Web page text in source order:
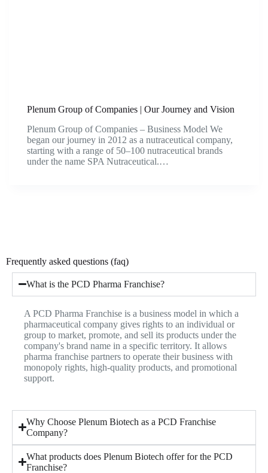
Plenum Group of Companies | Our Journey and Vision
Plenum Group of Companies – Business Model We
began our journey in 2012 as a nutraceutical company,
starting with a range of 50–100 nutraceutical brands
under the name SPA Nutraceutical.…
Frequently asked questions (faq)
What is the PCD Pharma Franchise?
A PCD Pharma Franchise is a business model in which a
pharmaceutical company gives rights to an individual or
group to market, promote, and sell its products under the
company's brand name in a specific territory. It allows
pharma franchise partners to operate their business with
monopoly rights, high-quality products, and promotional
support.
Why Choose Plenum Biotech as a PCD Franchise
Company?
What products does Plenum Biotech offer for the PCD
Franchise?